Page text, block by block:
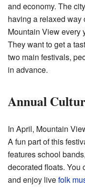
and economy. The
having a relaxed
Mountain View every
They want to get a
two main festivals,
in advance.
Annual
In April, Mountain
A fun part of this
features school bands,
decorated floats. You
and enjoy livefolk